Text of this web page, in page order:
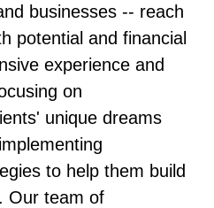
businesses -- reach
potential and financial
experience and
on
unique dreams
to help them build
Our team of